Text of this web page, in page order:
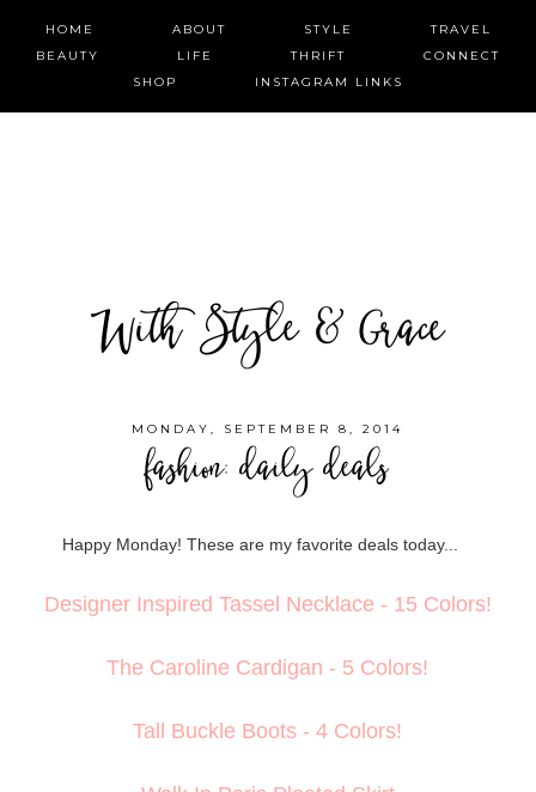
HOME ABOUT STYLE
TRAVEL
BEAUTY
LIFE THRIFT
CONNECT
SHOP
INSTAGRAM LINKS
With Style & Grace
MONDAY, SEPTEMBER 8, 2014
fashion: daily deals
Happy Monday! These are my favorite deals today...
Designer Inspired Tassel Necklace - 15 Colors!
The Caroline Cardigan - 5 Colors!
Tall Buckle Boots - 4 Colors!